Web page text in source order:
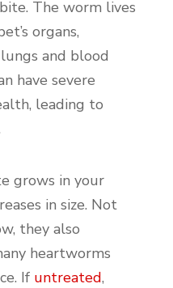
The worm lives
organs,
and blood
have severe
leading to
grows in your
in size. Not
they also
heartworms
If untreated,